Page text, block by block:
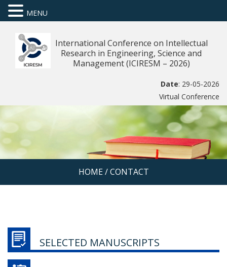
International Conference on Intellectual
Research in Engineering, Science and
Management (ICIRESM – 2026)
Date: 29-05-2026
Virtual Conference
HOME/ CONTACT
SELECTED MANUSCRIPTS
MENU